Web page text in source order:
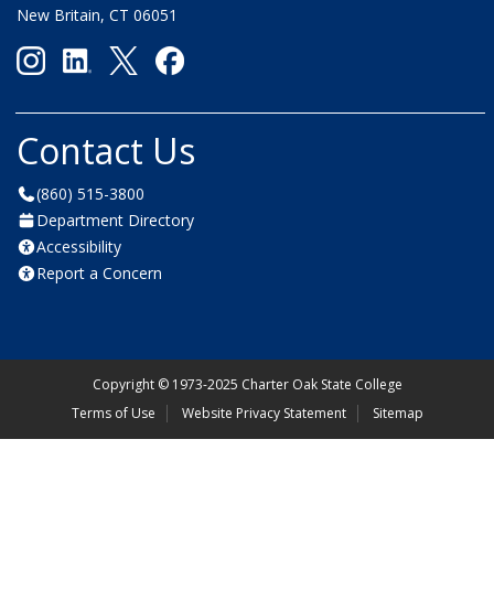
New Britain, CT 06051
Contact Us
(860) 515-3800
Department Directory
Accessibility
Report a Concern
Copyright ©1973-2025 Charter Oak State College
Terms of Use
Website Privacy Statement Sitemap